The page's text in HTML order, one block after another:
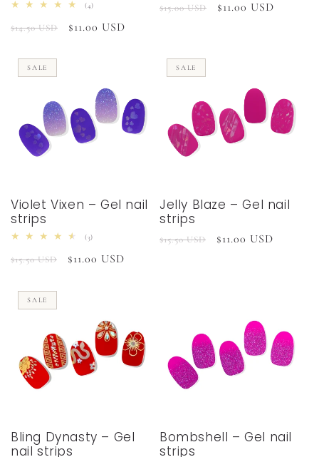
(4)
reviews
Regular
$14.50 USD
Sale
$11.00 USD
Regular
$15.00 USD
Sale
$11.00 USD
SALE
Violet Vixen – Gel nail
strips
(3)
reviews
Regular
$15.50 USD
Sale
$11.00 USD
SALE
Jelly Blaze – Gel nail
strips
Regular
$15.50 USD
Sale
$11.00 USD
SALE
Bling Dynasty – Gel
nail strips
Bombshell – Gel nail
strips